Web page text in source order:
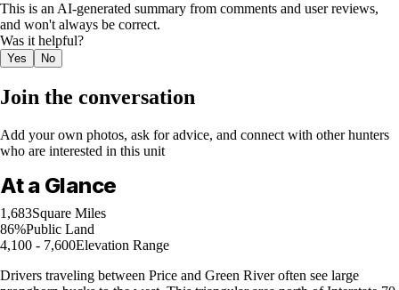
This is an AI-generated summary from comments and user reviews,
and won't always be correct.
Was it helpful?
Yes No
Join the conversation
Add your own photos, ask for advice, and connect with other hunters
who are interested in this unit
At a Glance
1,683Square Miles
86%Public Land
4,100 - 7,600Elevation Range
Drivers traveling between Price and Green River often see large